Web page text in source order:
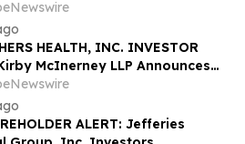
ENSG), You Are Encouraged to
Rosen Law Firm About Your
HEALTH, INC. INVESTOR
McInerney LLP Announces
Into Potential Securities
ALERT: Jefferies